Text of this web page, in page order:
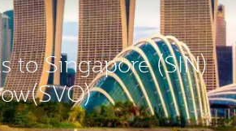
to Singapore (SIN)